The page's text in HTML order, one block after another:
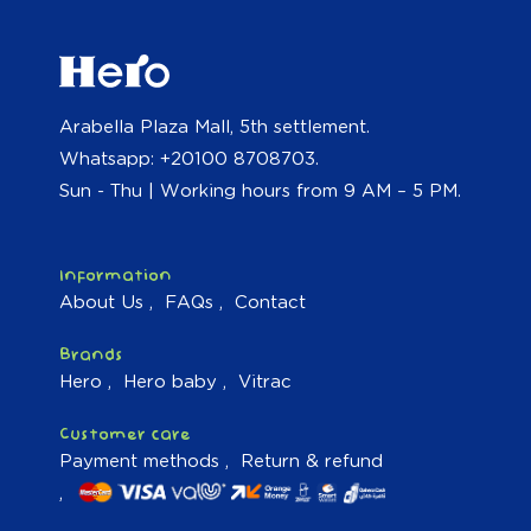
Arabella Plaza Mall, 5th settlement.
Whatsapp: +20100 8708703.
Sun - Thu | Working hours from 9 AM – 5 PM.
Information
About Us FAQs Contact
Brands
Hero Hero baby Vitrac
Customer care
Payment methods Return & refund